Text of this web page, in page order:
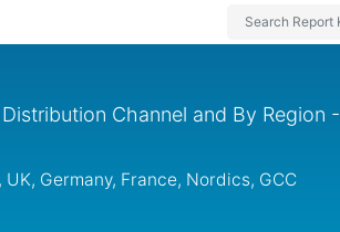
Channel and By Region -
Germany, France, Nordics, GCC